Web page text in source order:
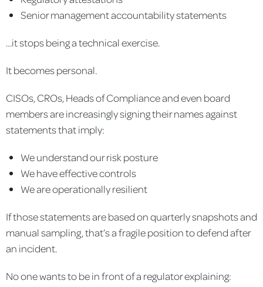
Senior management accountability statements
…it stops being a technical exercise.
It becomes personal.
CISOs, CROs, Heads of Compliance and even board
members are increasingly signing their names against
statements that imply:
We understand our risk posture
We have effective controls
We are operationally resilient
If those statements are based on quarterly snapshots and
manual sampling, that’s a fragile position to defend after
an incident.
No one wants to be in front of a regulator explaining: